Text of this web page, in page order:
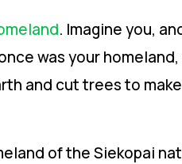
. Imagine you,
was your
and cut trees to
of the Siekopai